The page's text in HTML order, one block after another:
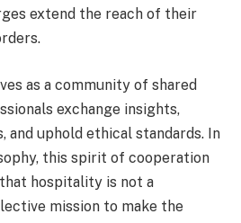
extend the reach of their
as a community of shared
exchange insights,
and uphold ethical standards. In
this spirit of cooperation
hospitality is not a
mission to make the